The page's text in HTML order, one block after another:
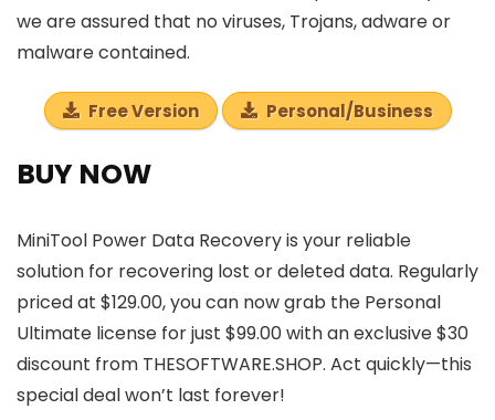
we are assured that no viruses, Trojans, adware or
malware contained.
Free Version Personal/Business
BUY NOW
MiniTool Power Data Recovery is your reliable
solution for recovering lost or deleted data. Regularly
priced at $129.00, you can now grab the Personal
Ultimate license for just $99.00 with an exclusive $30
discount from THESOFTWARE.SHOP. Act quickly—this
special deal won’t last forever!